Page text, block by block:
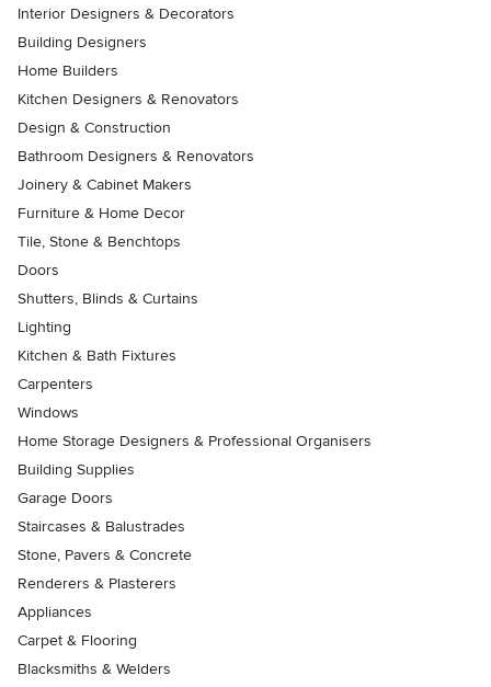
Interior Designers & Decorators
Building Designers
Home Builders
Kitchen Designers & Renovators
Design & Construction
Bathroom Designers & Renovators
Joinery & Cabinet Makers
Furniture & Home Decor
Tile, Stone & Benchtops
Doors
Shutters, Blinds & Curtains
Lighting
Kitchen & Bath Fixtures
Carpenters
Windows
Home Storage Designers & Professional Organisers
Building Supplies
Garage Doors
Staircases & Balustrades
Stone, Pavers & Concrete
Renderers & Plasterers
Appliances
Carpet & Flooring
Blacksmiths & Welders